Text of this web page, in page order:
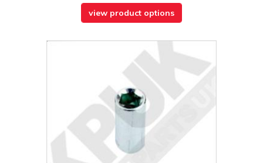
view product options